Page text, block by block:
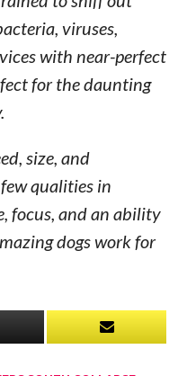
viruses,
with near-perfect
for the daunting
size, and
qualities in
focus, and an ability
dogs work for